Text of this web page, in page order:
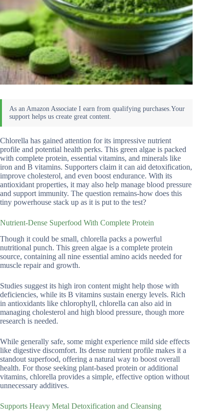
Chlorella has gained attention for its impressive nutrient
profile and potential health perks. This green algae is packed
with complete protein, essential vitamins, and minerals like
iron and B vitamins. Supporters claim it can aid detoxification,
improve cholesterol, and even boost endurance. With its
antioxidant properties, it may also help manage blood pressure
and support immunity. The question remains-how does this
tiny powerhouse stack up as it is put to the test?
Nutrient-Dense Superfood With Complete Protein
Though it could be small, chlorella packs a powerful
nutritional punch. This green algae is a complete protein
source, containing all nine essential amino acids needed for
muscle repair and growth.
Studies suggest its high iron content might help those with
deficiencies, while its B vitamins sustain energy levels. Rich
in antioxidants like chlorophyll, chlorella can also aid in
managing cholesterol and high blood pressure, though more
research is needed.
While generally safe, some might experience mild side effects
like digestive discomfort. Its dense nutrient profile makes it a
standout superfood, offering a natural way to boost overall
health. For those seeking plant-based protein or additional
vitamins, chlorella provides a simple, effective option without
unnecessary additives.
Supports Heavy Metal Detoxification and Cleansing